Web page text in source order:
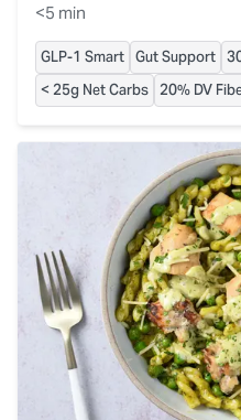
<5 min
GLP-1 Smart Gut Support
< 25g Net Carbs 20% DV